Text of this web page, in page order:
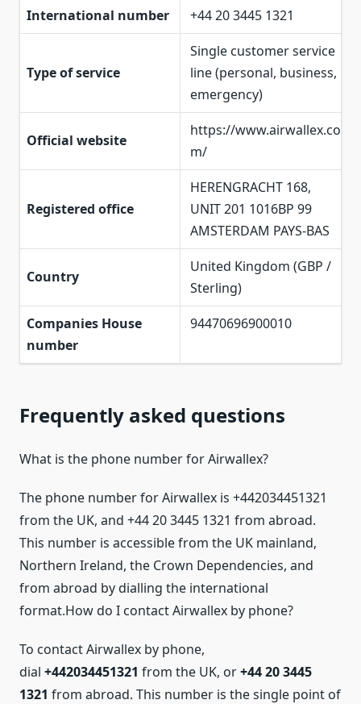
International number
+44 20 3445 1321
Type of service
Single customer service
line (personal, business,
emergency)
Official website
https://www.airwallex.co
m/
Registered office
HERENGRACHT 168,
UNIT 201 1016BP 99
AMSTERDAM PAYS-BAS
Country
United Kingdom (GBP /
Sterling)
Companies House
number
94470696900010
Frequently asked questions
What is the phone number for Airwallex?
The phone number for Airwallex is +442034451321
from the UK, and +44 20 3445 1321 from abroad.
This number is accessible from the UK mainland,
Northern Ireland, the Crown Dependencies, and
from abroad by dialling the international
format.How do I contact Airwallex by phone?
To contact Airwallex by phone,
dial +442034451321 from the UK, or+44 20 3445
1321 from abroad. This number is the single point of